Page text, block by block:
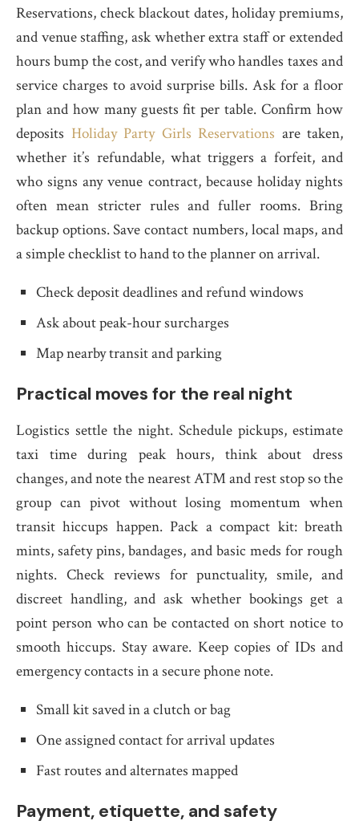
Reservations, check blackout dates, holiday premiums,
and venue staffing, ask whether extra staff or extended
hours bump the cost, and verify who handles taxes and
service charges to avoid surprise bills. Ask for a floor
plan and how many guests fit per table. Confirm how
deposits Holiday Party Girls Reservations are taken,
whether it’s refundable, what triggers a forfeit, and
who signs any venue contract, because holiday nights
often mean stricter rules and fuller rooms. Bring
backup options. Save contact numbers, local maps, and
a simple checklist to hand to the planner on arrival.
Check deposit deadlines and refund windows
Ask about peak-hour surcharges
Map nearby transit and parking
Practical moves for the real night
Logistics settle the night. Schedule pickups, estimate
taxi time during peak hours, think about dress
changes, and note the nearest ATM and rest stop so the
group can pivot without losing momentum when
transit hiccups happen. Pack a compact kit: breath
mints, safety pins, bandages, and basic meds for rough
nights. Check reviews for punctuality, smile, and
discreet handling, and ask whether bookings get a
point person who can be contacted on short notice to
smooth hiccups. Stay aware. Keep copies of IDs and
emergency contacts in a secure phone note.
Small kit saved in a clutch or bag
One assigned contact for arrival updates
Fast routes and alternates mapped
Payment, etiquette, and safety